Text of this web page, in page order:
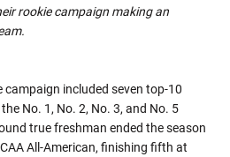
rookie campaign making an
campaign included seven top-10
No. 1, No. 2, No. 3, and No. 5
true freshman ended the season
All-American, finishing fifth at